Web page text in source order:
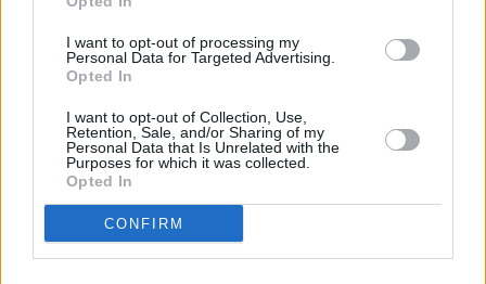
I want to opt-out of processing my
Personal Data for Targeted Advertising.
Opted In
I want to opt-out of Collection, Use,
Retention, Sale, and/or Sharing of my
Personal Data that Is Unrelated with the
Purposes for which it was collected.
Opted In
CONFIRM
Login
Van Morrison Project